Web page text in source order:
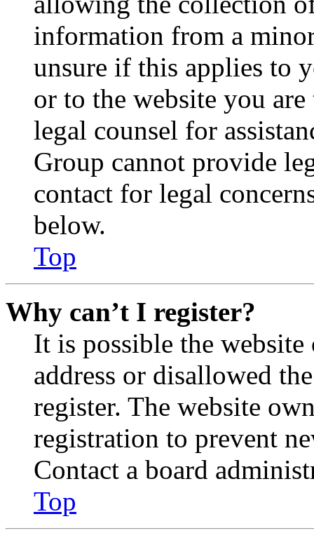
information from a
unsure if this applies to
or to the website you
legal counsel for
Group cannot provide
contact for legal
below.
Top
Why can’t I register?
It is possible the
address or disallowed
register. The website
registration to prevent
Contact a board
Top